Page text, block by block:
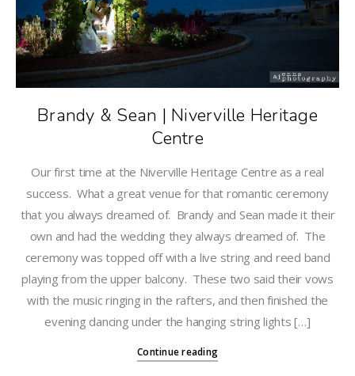
Brandy & Sean | Niverville Heritage
Centre
Our first time at the Niverville Heritage Centre as a real
success. What a great venue for that romantic ceremony
that you always dreamed of. Brandy and Sean made it their
own and had the wedding they always dreamed of. The
ceremony was topped off with a live string and reed band
playing from the upper balcony. These two said their vows
with the music ringing in the rafters, and then finished the
evening dancing under the hanging string lights […]
Continue reading